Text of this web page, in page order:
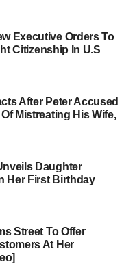
Executive Orders To
Citizenship In U.S
After Peter Accused
Mistreating His Wife,
Daughter
Her First Birthday
Street To Offer
At Her